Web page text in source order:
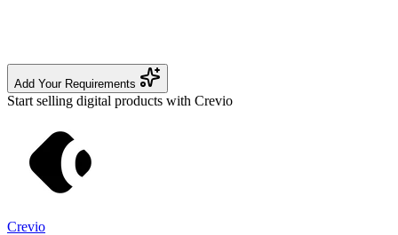
Add Your Requirements
Start selling digital products with Crevio
Crevio